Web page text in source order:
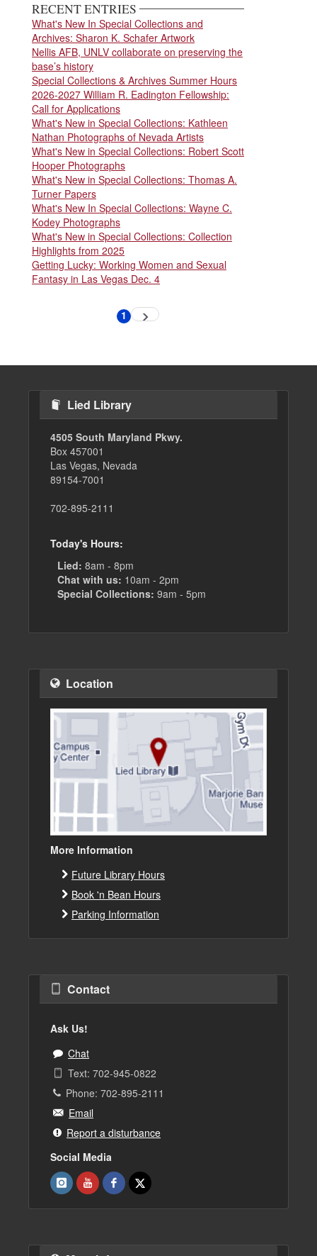
RECENT ENTRIES
What's New In Special Collections and
Archives: Sharon K. Schafer Artwork
Nellis AFB, UNLV collaborate on preserving the
base’s history
Special Collections & Archives Summer Hours
2026-2027 William R. Eadington Fellowship:
Call for Applications
What's New in Special Collections: Kathleen
Nathan Photographs of Nevada Artists
What's New in Special Collections: Robert Scott
Hooper Photographs
What's New in Special Collections: Thomas A.
Turner Papers
What's New In Special Collections: Wayne C.
Kodey Photographs
What's New in Special Collections: Collection
Highlights from 2025
Getting Lucky: Working Women and Sexual
Fantasy in Las Vegas Dec. 4
Current
1 Next
Lied Library
4505 South Maryland Pkwy.
Box 457001
Las Vegas, Nevada
89154-7001
702-895-2111
Today's Hours:
Lied: 8am - 8pm
Chat with us: 10am - 2pm
Special Collections: 9am - 5pm
Location
More Information
Future Library Hours
Book 'n Bean Hours
Parking Information
Contact
Ask Us!
Chat
Text: 702-945-0822
Phone: 702-895-2111
Email
Report a disturbance
Social Media